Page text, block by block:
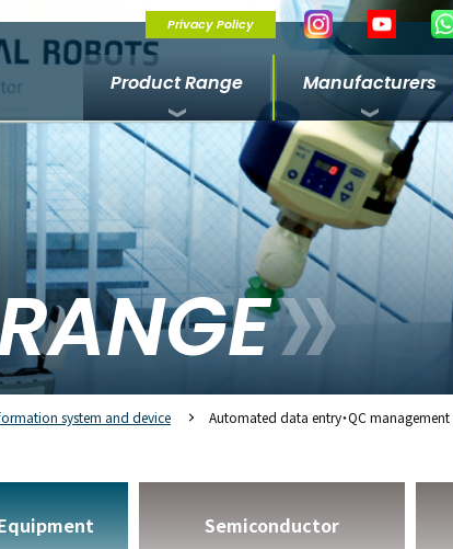
Product Range Manufacturers
Privacy Policy
system and device Automated data entry・QC management
Semiconductor